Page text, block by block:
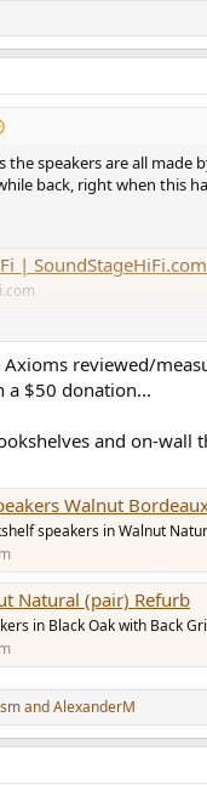
the speakers are all made
back, right when this
- Made in Canada!
reviewed/
a $50 donation...
and on-
Walnut
speakers in Walnut
Natural (pair) Refurb
in Black Oak with Back
andAlexanderM